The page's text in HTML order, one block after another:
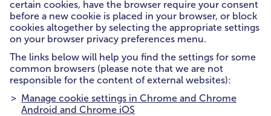
certain cookies, have the browser require your consent
before a new cookie is placed in your browser, or block
cookies altogether by selecting the appropriate settings
on your browser privacy preferences menu.
The links below will help you find the settings for some
common browsers (please note that we are not
responsible for the content of external websites):
Manage cookie settings in Chrome and Chrome
Android and Chrome iOS